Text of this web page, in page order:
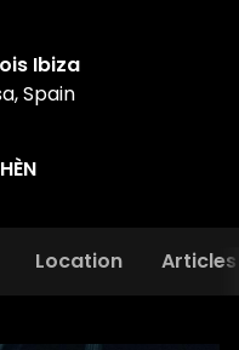
Ibiza
Spain
Location Articles